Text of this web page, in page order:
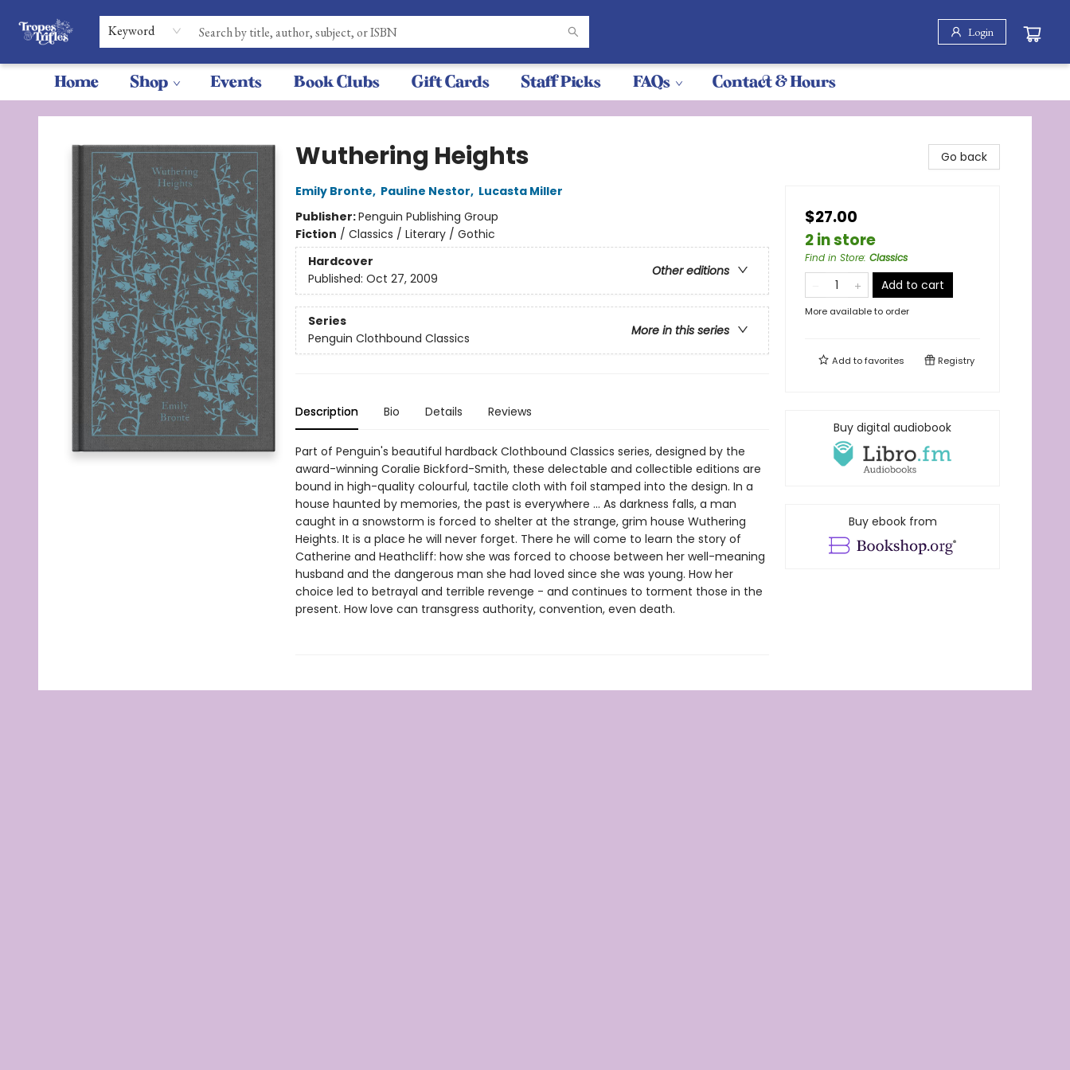
Keyword Login
Home Shop Events Book Clubs Gift Cards Staff Picks FAQs Contact & Hours
Tropes & Trifles
Wuthering Heights
Emily Bronte, Pauline Nestor, Lucasta Miller
Publisher:Penguin Publishing Group
Fiction / Classics / Literary / Gothic
Hardcover
Other editions
Published: Oct 27, 2009
Series
More in this series
Penguin Clothbound Classics
Description Bio Details Reviews
Part of Penguin's beautiful hardback Clothbound Classics series, designed by the
award-winning Coralie Bickford-Smith, these delectable and collectible editions are
bound in high-quality colourful, tactile cloth with foil stamped into the design. In a
house haunted by memories, the past is everywhere ... As darkness falls, a man
caught in a snowstorm is forced to shelter at the strange, grim house Wuthering
Heights. It is a place he will never forget. There he will come to learn the story of
Catherine and Heathcliff: how she was forced to choose between her well-meaning
husband and the dangerous man she had loved since she was young. How her
choice led to betrayal and terrible revenge - and continues to torment those in the
present. How love can transgress authority, convention, even death.
Go back
$27.00
2 in store
Find in Store: Classics
Add to cart
More available to order
Add tofavorites Registry
Buy digital audiobook
Buy ebook from